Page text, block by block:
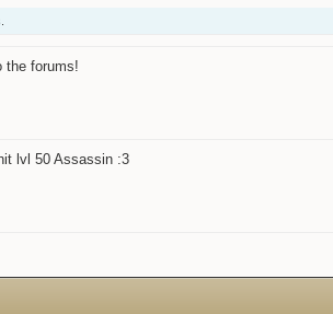
the forums!
lvl 50 Assassin :3